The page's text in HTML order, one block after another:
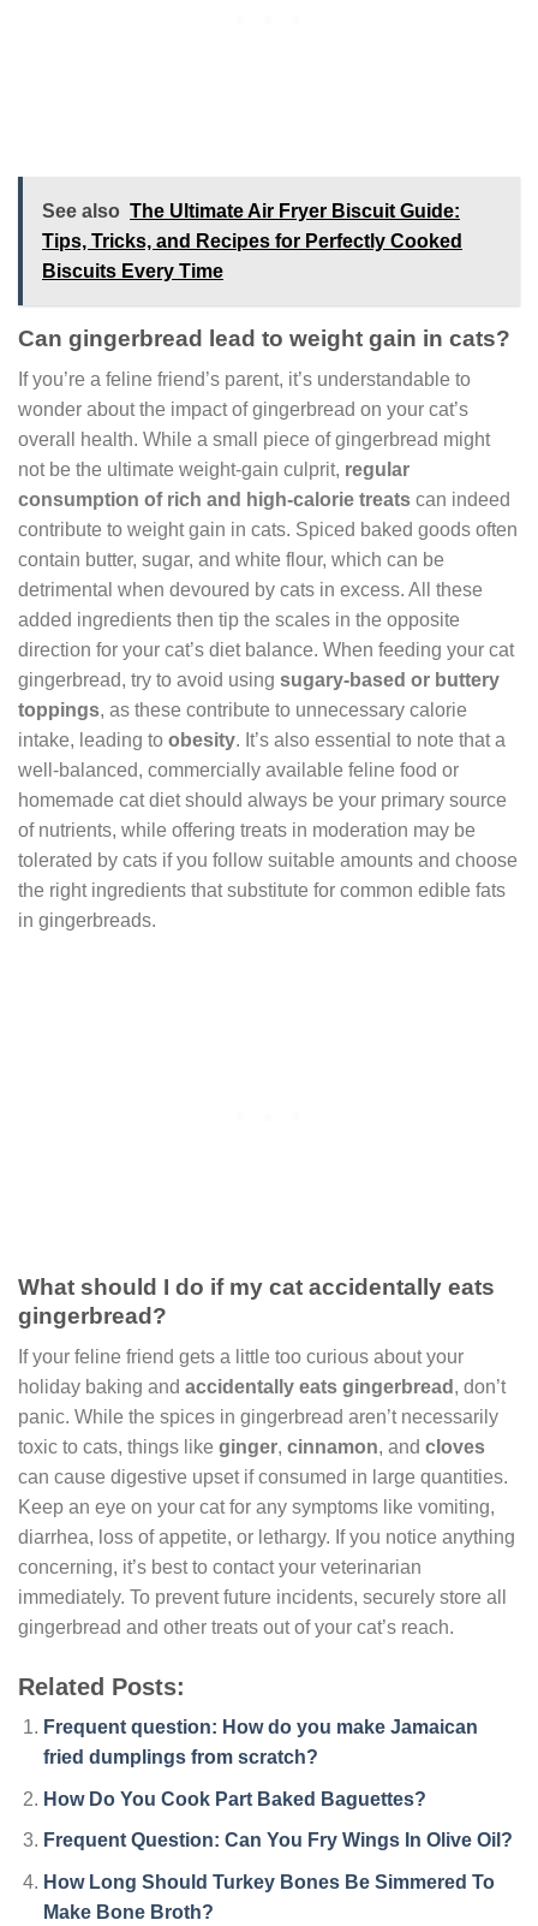
See also The Ultimate Air Fryer Biscuit Guide:
Tips, Tricks, and Recipes for Perfectly Cooked
Biscuits Every Time
Can gingerbread lead to weight gain in cats?
If you’re a feline friend’s parent, it’s understandable to
wonder about the impact of gingerbread on your cat’s
overall health. While a small piece of gingerbread might
not be the ultimate weight-gain culprit, regular
consumption of rich and high-calorie treats can indeed
contribute to weight gain in cats. Spiced baked goods often
contain butter, sugar, and white flour, which can be
detrimental when devoured by cats in excess. All these
added ingredients then tip the scales in the opposite
direction for your cat’s diet balance. When feeding your cat
gingerbread, try to avoid using sugary-based or buttery
toppings, as these contribute to unnecessary calorie
intake, leading to obesity. It’s also essential to note that a
well-balanced, commercially available feline food or
homemade cat diet should always be your primary source
of nutrients, while offering treats in moderation may be
tolerated by cats if you follow suitable amounts and choose
the right ingredients that substitute for common edible fats
in gingerbreads.
What should I do if my cat accidentally eats
gingerbread?
If your feline friend gets a little too curious about your
holiday baking and accidentally eats gingerbread , don’t
panic. While the spices in gingerbread aren’t necessarily
toxic to cats, things like ginger, cinnamon, and cloves
can cause digestive upset if consumed in large quantities.
Keep an eye on your cat for any symptoms like vomiting,
diarrhea, loss of appetite, or lethargy. If you notice anything
concerning, it’s best to contact your veterinarian
immediately. To prevent future incidents, securely store all
gingerbread and other treats out of your cat’s reach.
Related Posts:
Frequent question: How do you make Jamaican
fried dumplings from scratch?
How Do You Cook Part Baked Baguettes?
Frequent Question: Can You Fry Wings In Olive Oil?
How Long Should Turkey Bones Be Simmered To
Make Bone Broth?